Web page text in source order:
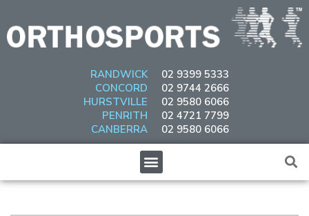
content
RANDWICK
CONCORD
HURSTVILLE
PENRITH
CANBERRA
02 9399 5333
02 9744 2666
02 9580 6066
02 4721 7799
02 9580 6066
Menu